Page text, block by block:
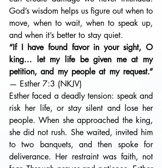
God’s wisdom helps us figure out when to
move, when to wait, when to speak up,
and when it’s better to stay quiet.
“If I have found favor in your sight, O
king… let my life be given me at my
— Esther 7:3 (NKJV)
Esther faced a deadly tension: speak and
risk her life, or stay silent and lose her
people. When she approached the king,
she did not rush. She waited, invited him
to two banquets, and then spoke for
deliverance. Her restraint was faith, not